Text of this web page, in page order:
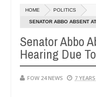
after allegedly setting
them against following
HOME POLITICS
SENATOR ABBO ABSENT
Senator Abbo
Hearing Due
FOW 24 NEWS 7